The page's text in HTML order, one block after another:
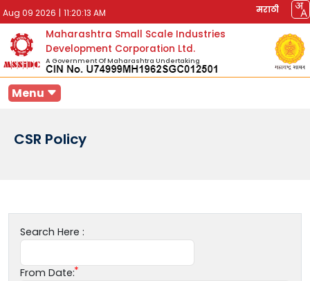
Aug 09 2026 | 11:20:13 AM मराठी
Maharashtra Small Scale Industries
Development Corporation Ltd.
A Government Of Maharashtra Undertaking
Menu
CSR Policy
Search Here :
From Date: